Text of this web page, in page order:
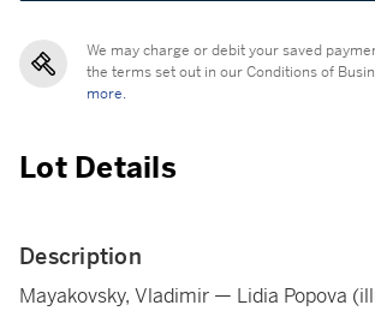
We may charge or debit your saved
the terms set out in our Conditions of
more.
Lot Details
Description
Mayakovsky, Vladimir — Lidia Popova